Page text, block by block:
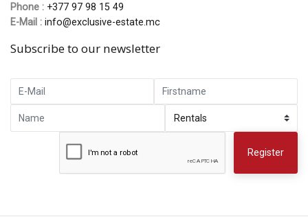
Phone : +377 97 98 15 49
E-Mail : info@exclusive-estate.mc
Subscribe to our newsletter
Register